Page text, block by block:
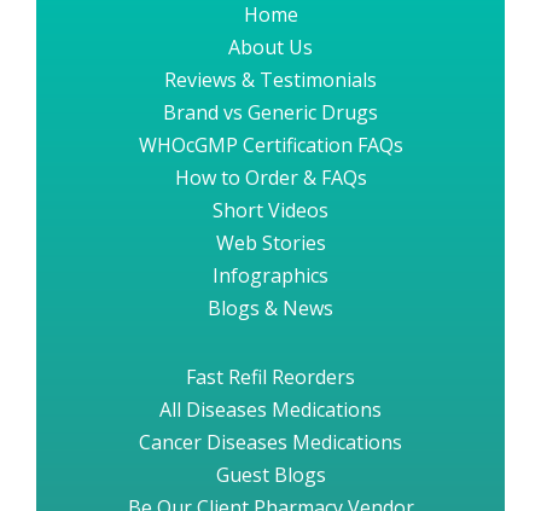
Home
About Us
Reviews & Testimonials
Brand vs Generic Drugs
WHOcGMP Certification FAQs
How to Order & FAQs
Short Videos
Web Stories
Infographics
Blogs & News
Fast Refil Reorders
All Diseases Medications
Cancer Diseases Medications
Guest Blogs